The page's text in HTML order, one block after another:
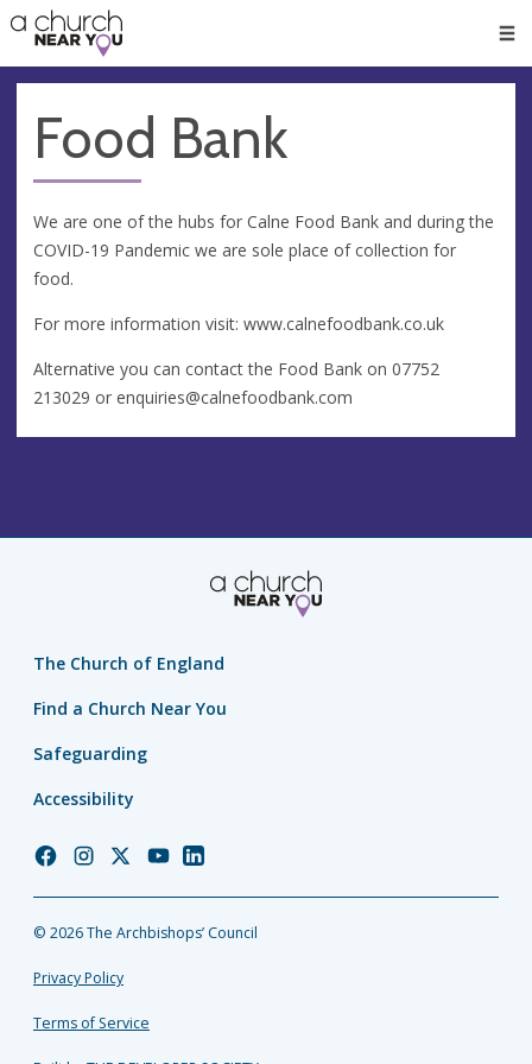
👏
😇
❤️
🥧
👋
Food Bank
We are one of the hubs for Calne Food Bank and during the
COVID-19 Pandemic we are sole place of collection for
food.
For more information visit: www.calnefoodbank.co.uk
Alternative you can contact the Food Bank on 07752
213029 or enquiries@calnefoodbank.com
The Church of England
Find a Church Near You
Safeguarding
Accessibility
Church
Facebook
Church
Instagram
Church
Twitter
Church
YouTube
Church
LinkedIn
© 2026 The Archbishops’ Council
Privacy Policy
Terms of Service